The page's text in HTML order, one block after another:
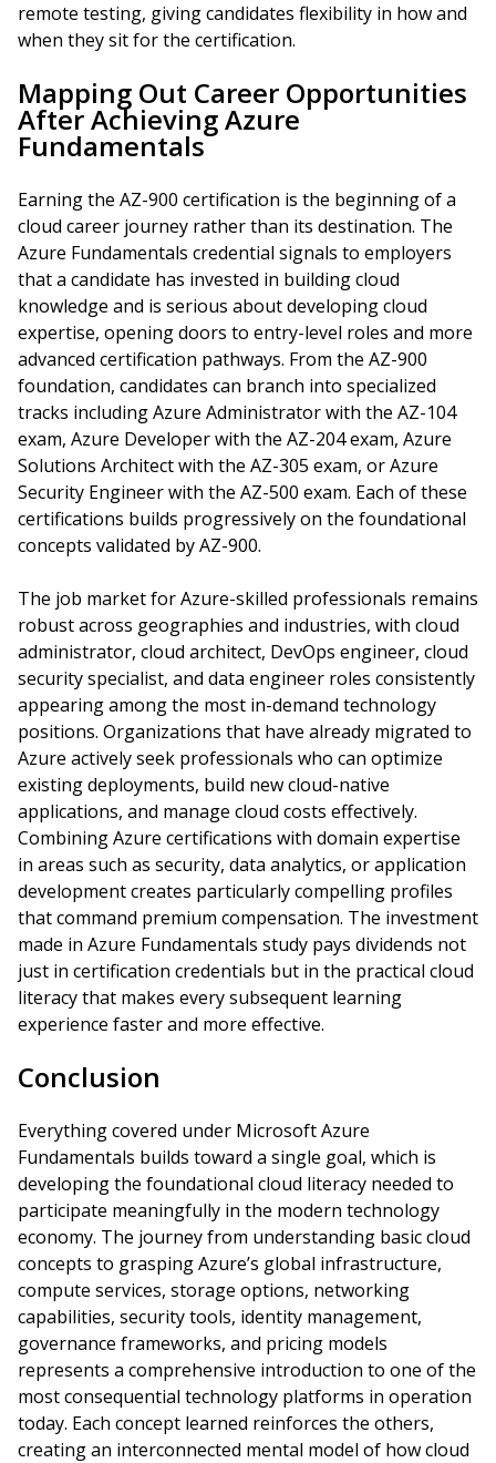
remote testing, giving candidates flexibility in how and
when they sit for the certification.
Mapping Out Career Opportunities
After Achieving Azure
Fundamentals
Earning the AZ-900 certification is the beginning of a
cloud career journey rather than its destination. The
Azure Fundamentals credential signals to employers
that a candidate has invested in building cloud
knowledge and is serious about developing cloud
expertise, opening doors to entry-level roles and more
advanced certification pathways. From the AZ-900
foundation, candidates can branch into specialized
tracks including Azure Administrator with the AZ-104
exam, Azure Developer with the AZ-204 exam, Azure
Solutions Architect with the AZ-305 exam, or Azure
Security Engineer with the AZ-500 exam. Each of these
certifications builds progressively on the foundational
concepts validated by AZ-900.
The job market for Azure-skilled professionals remains
robust across geographies and industries, with cloud
administrator, cloud architect, DevOps engineer, cloud
security specialist, and data engineer roles consistently
appearing among the most in-demand technology
positions. Organizations that have already migrated to
Azure actively seek professionals who can optimize
existing deployments, build new cloud-native
applications, and manage cloud costs effectively.
Combining Azure certifications with domain expertise
in areas such as security, data analytics, or application
development creates particularly compelling profiles
that command premium compensation. The investment
made in Azure Fundamentals study pays dividends not
just in certification credentials but in the practical cloud
literacy that makes every subsequent learning
experience faster and more effective.
Conclusion
Everything covered under Microsoft Azure
Fundamentals builds toward a single goal, which is
developing the foundational cloud literacy needed to
participate meaningfully in the modern technology
economy. The journey from understanding basic cloud
concepts to grasping Azure’s global infrastructure,
compute services, storage options, networking
capabilities, security tools, identity management,
governance frameworks, and pricing models
represents a comprehensive introduction to one of the
most consequential technology platforms in operation
today. Each concept learned reinforces the others,
creating an interconnected mental model of how cloud